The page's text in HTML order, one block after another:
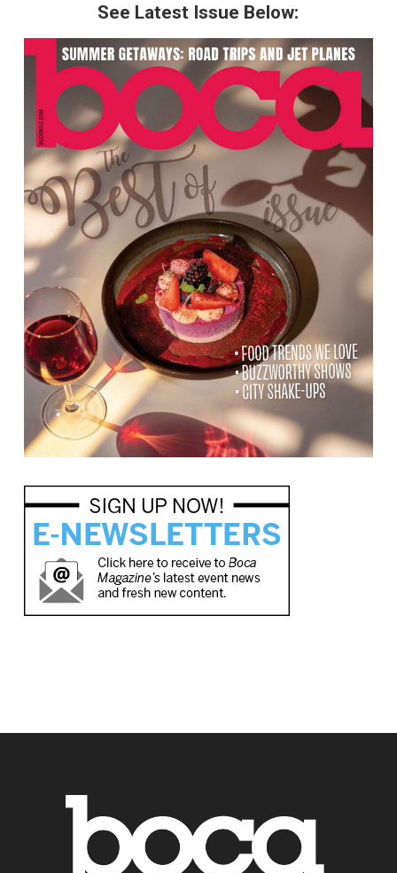
See Latest Issue Below: